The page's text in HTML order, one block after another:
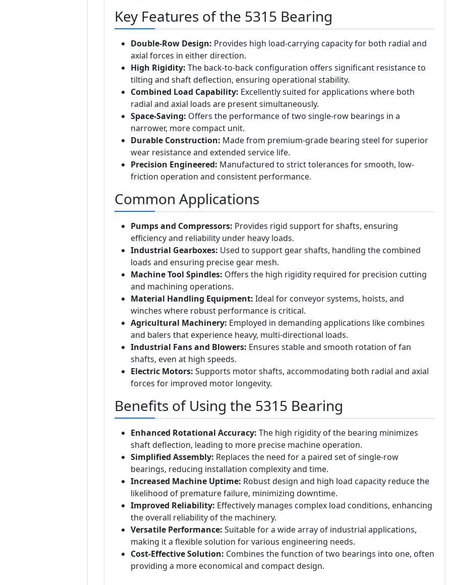
Key Features of the 5315 Bearing
Double-Row Design: Provides high load-carrying capacity for both radial and
axial forces in either direction.
High Rigidity: The back-to-back configuration offers significant resistance to
tilting and shaft deflection, ensuring operational stability.
Combined Load Capability: Excellently suited for applications where both
radial and axial loads are present simultaneously.
Space-Saving: Offers the performance of two single-row bearings in a
narrower, more compact unit.
Durable Construction: Made from premium-grade bearing steel for superior
wear resistance and extended service life.
Precision Engineered: Manufactured to strict tolerances for smooth, low-
friction operation and consistent performance.
Common Applications
Pumps and Compressors: Provides rigid support for shafts, ensuring
efficiency and reliability under heavy loads.
Industrial Gearboxes: Used to support gear shafts, handling the combined
loads and ensuring precise gear mesh.
Machine Tool Spindles: Offers the high rigidity required for precision cutting
and machining operations.
Material Handling Equipment: Ideal for conveyor systems, hoists, and
winches where robust performance is critical.
Agricultural Machinery: Employed in demanding applications like combines
and balers that experience heavy, multi-directional loads.
Industrial Fans and Blowers: Ensures stable and smooth rotation of fan
shafts, even at high speeds.
Electric Motors: Supports motor shafts, accommodating both radial and axial
forces for improved motor longevity.
Benefits of Using the 5315 Bearing
Enhanced Rotational Accuracy: The high rigidity of the bearing minimizes
shaft deflection, leading to more precise machine operation.
Simplified Assembly: Replaces the need for a paired set of single-row
bearings, reducing installation complexity and time.
Increased Machine Uptime: Robust design and high load capacity reduce the
likelihood of premature failure, minimizing downtime.
Improved Reliability: Effectively manages complex load conditions, enhancing
the overall reliability of the machinery.
Versatile Performance: Suitable for a wide array of industrial applications,
making it a flexible solution for various engineering needs.
Cost-Effective Solution: Combines the function of two bearings into one, often
providing a more economical and compact design.